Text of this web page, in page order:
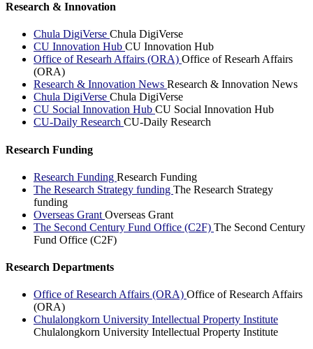
Research & Innovation
Chula DigiVerse Chula DigiVerse
CU Innovation Hub CU Innovation Hub
Office of Researh Affairs (ORA) Office of Researh Affairs
(ORA)
Research & Innovation News Research & Innovation News
Chula DigiVerse Chula DigiVerse
CU Social Innovation Hub CU Social Innovation Hub
CU-Daily Research CU-Daily Research
Research Funding
Research Funding Research Funding
The Research Strategy funding The Research Strategy
funding
Overseas Grant Overseas Grant
The Second Century Fund Office (C2F) The Second Century
Fund Office (C2F)
Research Departments
Office of Research Affairs (ORA) Office of Research Affairs
(ORA)
Chulalongkorn University Intellectual Property Institute
Chulalongkorn University Intellectual Property Institute